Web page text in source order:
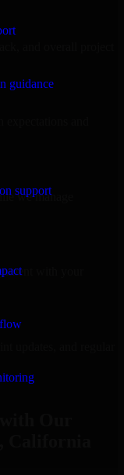
guidance
support
and
we manage
with your
updates, and regular
California